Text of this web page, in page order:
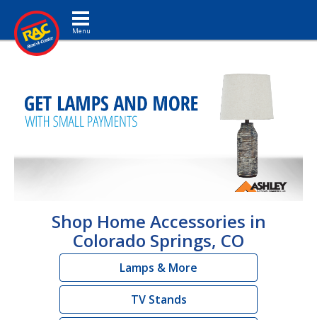
Toggle navigation
Shop Home Accessories in
Colorado Springs, CO
Lamps & More
TV Stands